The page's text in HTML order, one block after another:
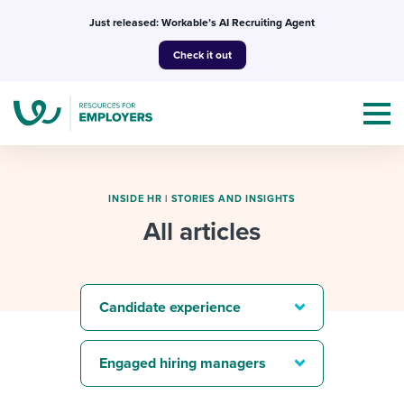
Just released: Workable’s AI Recruiting Agent
Check it out
I NEED HELP WITH...
Mobilizing AI in my work
Templates & Guides
Attend webinars & events
INSIDE HR | STORIES AND INSIGHTS
All articles
Candidate experience
Engaged hiring managers